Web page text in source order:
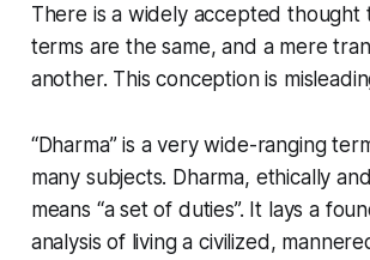
There is a widely accepted thought
terms are the same, and a mere
another. This conception is
“Dharma” is a very wide-ranging
many subjects. Dharma, ethically
means “a set of duties”. It lays a
analysis of living a civilized,